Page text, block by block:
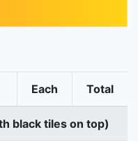
Each Total
black tiles on top)